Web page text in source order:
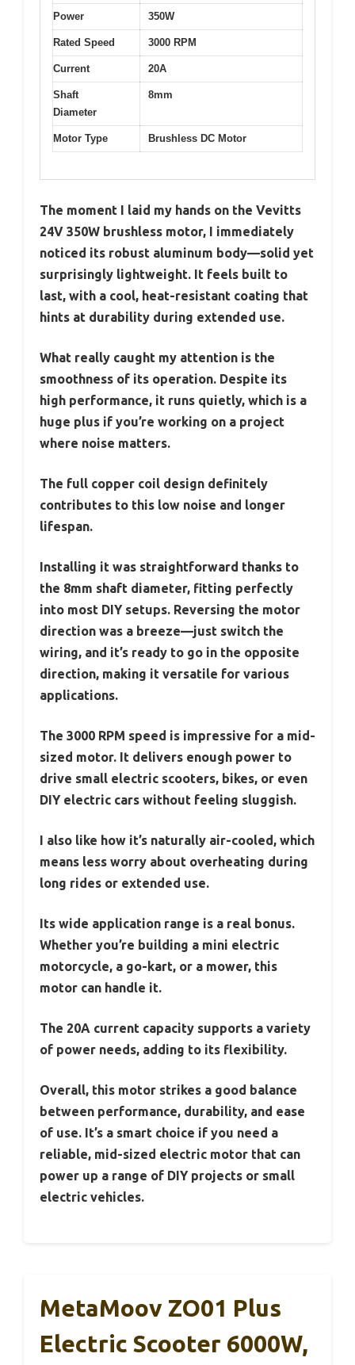
Power 350W
Rated Speed 3000 RPM
Current 20A
Shaft
Diameter
8mm
Motor Type Brushless DC Motor
The moment I laid my hands on the Vevitts
24V 350W brushless motor, I immediately
noticed its robust aluminum body—solid yet
surprisingly lightweight. It feels built to
last, with a cool, heat-resistant coating that
hints at durability during extended use.
What really caught my attention is the
smoothness of its operation. Despite its
high performance, it runs quietly, which is a
huge plus if you’re working on a project
where noise matters.
The full copper coil design definitely
contributes to this low noise and longer
lifespan.
Installing it was straightforward thanks to
the 8mm shaft diameter, fitting perfectly
into most DIY setups. Reversing the motor
direction was a breeze—just switch the
wiring, and it’s ready to go in the opposite
direction, making it versatile for various
applications.
The 3000 RPM speed is impressive for a mid-
sized motor. It delivers enough power to
drive small electric scooters, bikes, or even
DIY electric cars without feeling sluggish.
I also like how it’s naturally air-cooled, which
means less worry about overheating during
long rides or extended use.
Its wide application range is a real bonus.
Whether you’re building a mini electric
motorcycle, a go-kart, or a mower, this
motor can handle it.
The 20A current capacity supports a variety
of power needs, adding to its flexibility.
Overall, this motor strikes a good balance
between performance, durability, and ease
of use. It’s a smart choice if you need a
reliable, mid-sized electric motor that can
power up a range of DIY projects or small
electric vehicles.
MetaMoov ZO01 Plus
Electric Scooter 6000W,